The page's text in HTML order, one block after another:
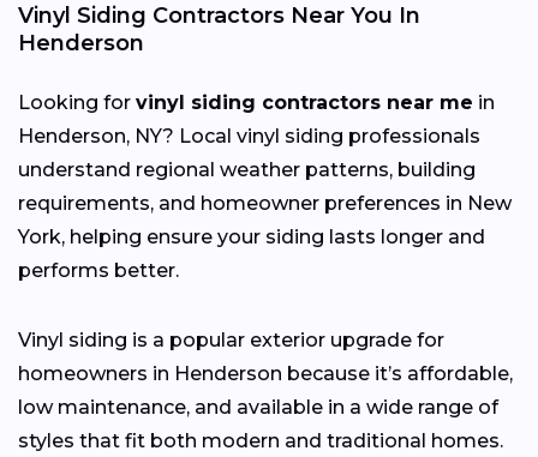
Vinyl Siding Contractors Near You In
Henderson
Looking for vinyl siding contractors near me in
Henderson, NY? Local vinyl siding professionals
understand regional weather patterns, building
requirements, and homeowner preferences in New
York, helping ensure your siding lasts longer and
performs better.
Vinyl siding is a popular exterior upgrade for
homeowners in Henderson because it’s affordable,
low maintenance, and available in a wide range of
styles that fit both modern and traditional homes.